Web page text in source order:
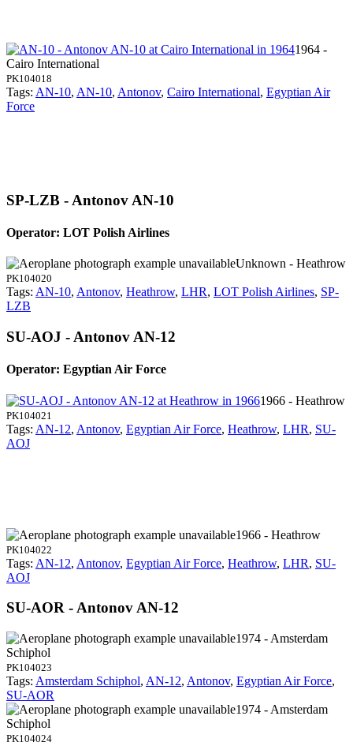
1964 -
Cairo International
PK104018
Tags: AN-10, AN-10, Antonov, Cairo International, Egyptian Air
Force
SP-LZB - Antonov AN-10
Operator: LOT Polish Airlines
Unknown - Heathrow
PK104020
Tags: AN-10, Antonov, Heathrow, LHR, LOT Polish Airlines, SP-
LZB
SU-AOJ - Antonov AN-12
Operator: Egyptian Air Force
1966 - Heathrow
PK104021
Tags: AN-12, Antonov, Egyptian Air Force, Heathrow, LHR, SU-
AOJ
1966 - Heathrow
PK104022
Tags: AN-12, Antonov, Egyptian Air Force, Heathrow, LHR, SU-
AOJ
SU-AOR - Antonov AN-12
1974 - Amsterdam
Schiphol
PK104023
Tags: Amsterdam Schiphol, AN-12, Antonov, Egyptian Air Force,
SU-AOR
1974 - Amsterdam
Schiphol
PK104024